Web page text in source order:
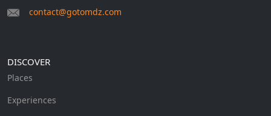
contact@gotomdz.com
DISCOVER
Places
Experiences